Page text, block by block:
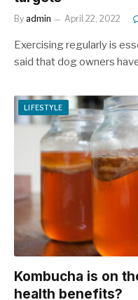
By admin April 22, 2022
Exercising regularly is
said that dog owners
LIFESTYLE
Kombucha is on
health benefits?